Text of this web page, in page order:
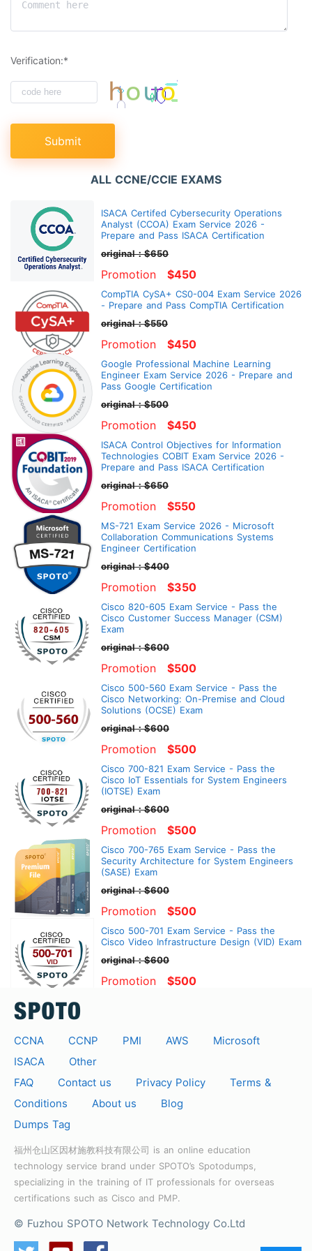
Verification:*
Submit
ALL CCNE/CCIE EXAMS
ISACA Certifed Cybersecurity Operations
Analyst (CCOA) Exam Service 2026 -
Prepare and Pass ISACA Certification
original：$650
Promotion $450
CompTIA CySA+ CS0-004 Exam Service 2026
- Prepare and Pass CompTIA Certification
original：$550
Promotion $450
Google Professional Machine Learning
Engineer Exam Service 2026 - Prepare and
Pass Google Certification
original：$500
Promotion $450
ISACA Control Objectives for Information
Technologies COBIT Exam Service 2026 -
Prepare and Pass ISACA Certification
original：$650
Promotion $550
MS-721 Exam Service 2026 - Microsoft
Collaboration Communications Systems
Engineer Certification
original：$400
Promotion $350
Cisco 820-605 Exam Service - Pass the
Cisco Customer Success Manager (CSM)
Exam
original：$600
Promotion $500
Cisco 500-560 Exam Service - Pass the
Cisco Networking: On-Premise and Cloud
Solutions (OCSE) Exam
original：$600
Promotion $500
Cisco 700-821 Exam Service - Pass the
Cisco IoT Essentials for System Engineers
(IOTSE) Exam
original：$600
Promotion $500
Cisco 700-765 Exam Service - Pass the
Security Architecture for System Engineers
(SASE) Exam
original：$600
Promotion $500
Cisco 500-701 Exam Service - Pass the
Cisco Video Infrastructure Design (VID) Exam
original：$600
Promotion $500
CCNA CCNP PMI AWS
Microsoft
ISACA
Other
FAQ
Contact us Privacy Policy
Terms &
Conditions
About us
Blog
Dumps Tag
福州仓山区因材施教科技有限公司 is an online education
technology service brand under SPOTO’s Spotodumps,
specializing in the training of IT professionals for overseas
certifications such as Cisco and PMP.
© Fuzhou SPOTO Network Technology Co.Ltd